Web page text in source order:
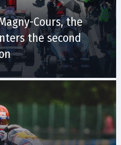
Cours, the
the second